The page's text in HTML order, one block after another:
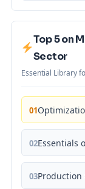
Top 5 on
Sector
Essential Library
01
02
03